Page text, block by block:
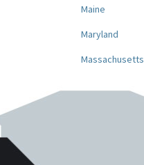
Maine
Maryland
Massachusetts